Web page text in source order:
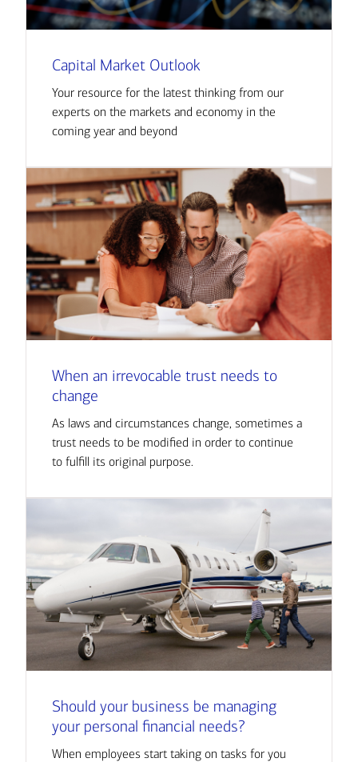
Capital Market Outlook
Your resource for the latest thinking from our
experts on the markets and economy in the
coming year and beyond
When an irrevocable trust needs to
change
As laws and circumstances change, sometimes a
trust needs to be modified in order to continue
to fulfill its original purpose.
Should your business be managing
your personal financial needs?
When employees start taking on tasks for you